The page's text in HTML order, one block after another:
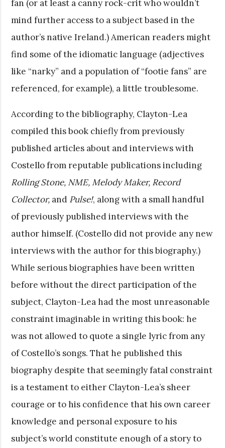
fan (or at least a canny rock-crit who wouldn’t
mind further access to a subject based in the
author’s native Ireland.) American readers might
find some of the idiomatic language (adjectives
like “narky” and a population of “footie fans” are
referenced, for example), a little troublesome.
According to the bibliography, Clayton-Lea
compiled this book chiefly from previously
published articles about and interviews with
Costello from reputable publications including
Rolling Stone, NME, Melody Maker, Record
Collector, and Pulse!, along with a small handful
of previously published interviews with the
author himself. (Costello did not provide any new
interviews with the author for this biography.)
While serious biographies have been written
before without the direct participation of the
subject, Clayton-Lea had the most unreasonable
constraint imaginable in writing this book: he
was not allowed to quote a single lyric from any
of Costello’s songs. That he published this
biography despite that seemingly fatal constraint
is a testament to either Clayton-Lea’s sheer
courage or to his confidence that his own career
knowledge and personal exposure to his
subject’s world constitute enough of a story to